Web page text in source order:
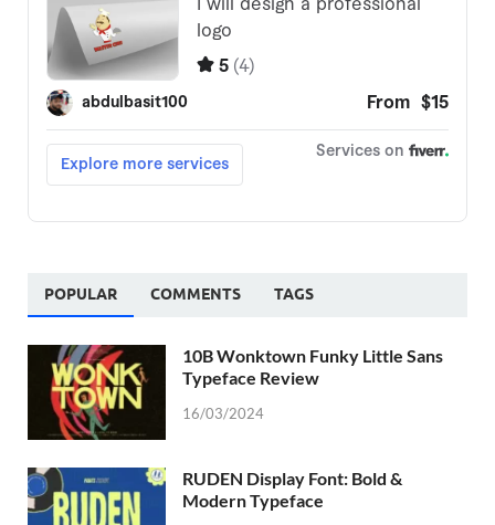
POPULAR COMMENTS TAGS
10B Wonktown Funky Little Sans
Typeface Review
16/03/2024
RUDEN Display Font: Bold &
Modern Typeface